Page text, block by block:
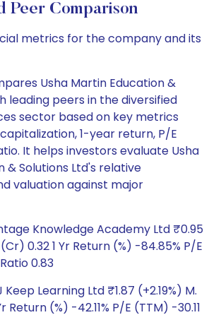
Peer Comparison
metrics for the company and its
Usha Martin Education &
leading peers in the diversified
sector based on key metrics
1-year return, P/E
It helps investors evaluate Usha
& Solutions Ltd's relative
valuation against major
Knowledge Academy Ltd ₹0.95
0.32 1 Yr Return (%) -84.85% P/E
0.83
Learning Ltd ₹1.87 (+2.19%) M.
Return (%) -42.11% P/E (TTM) -30.11